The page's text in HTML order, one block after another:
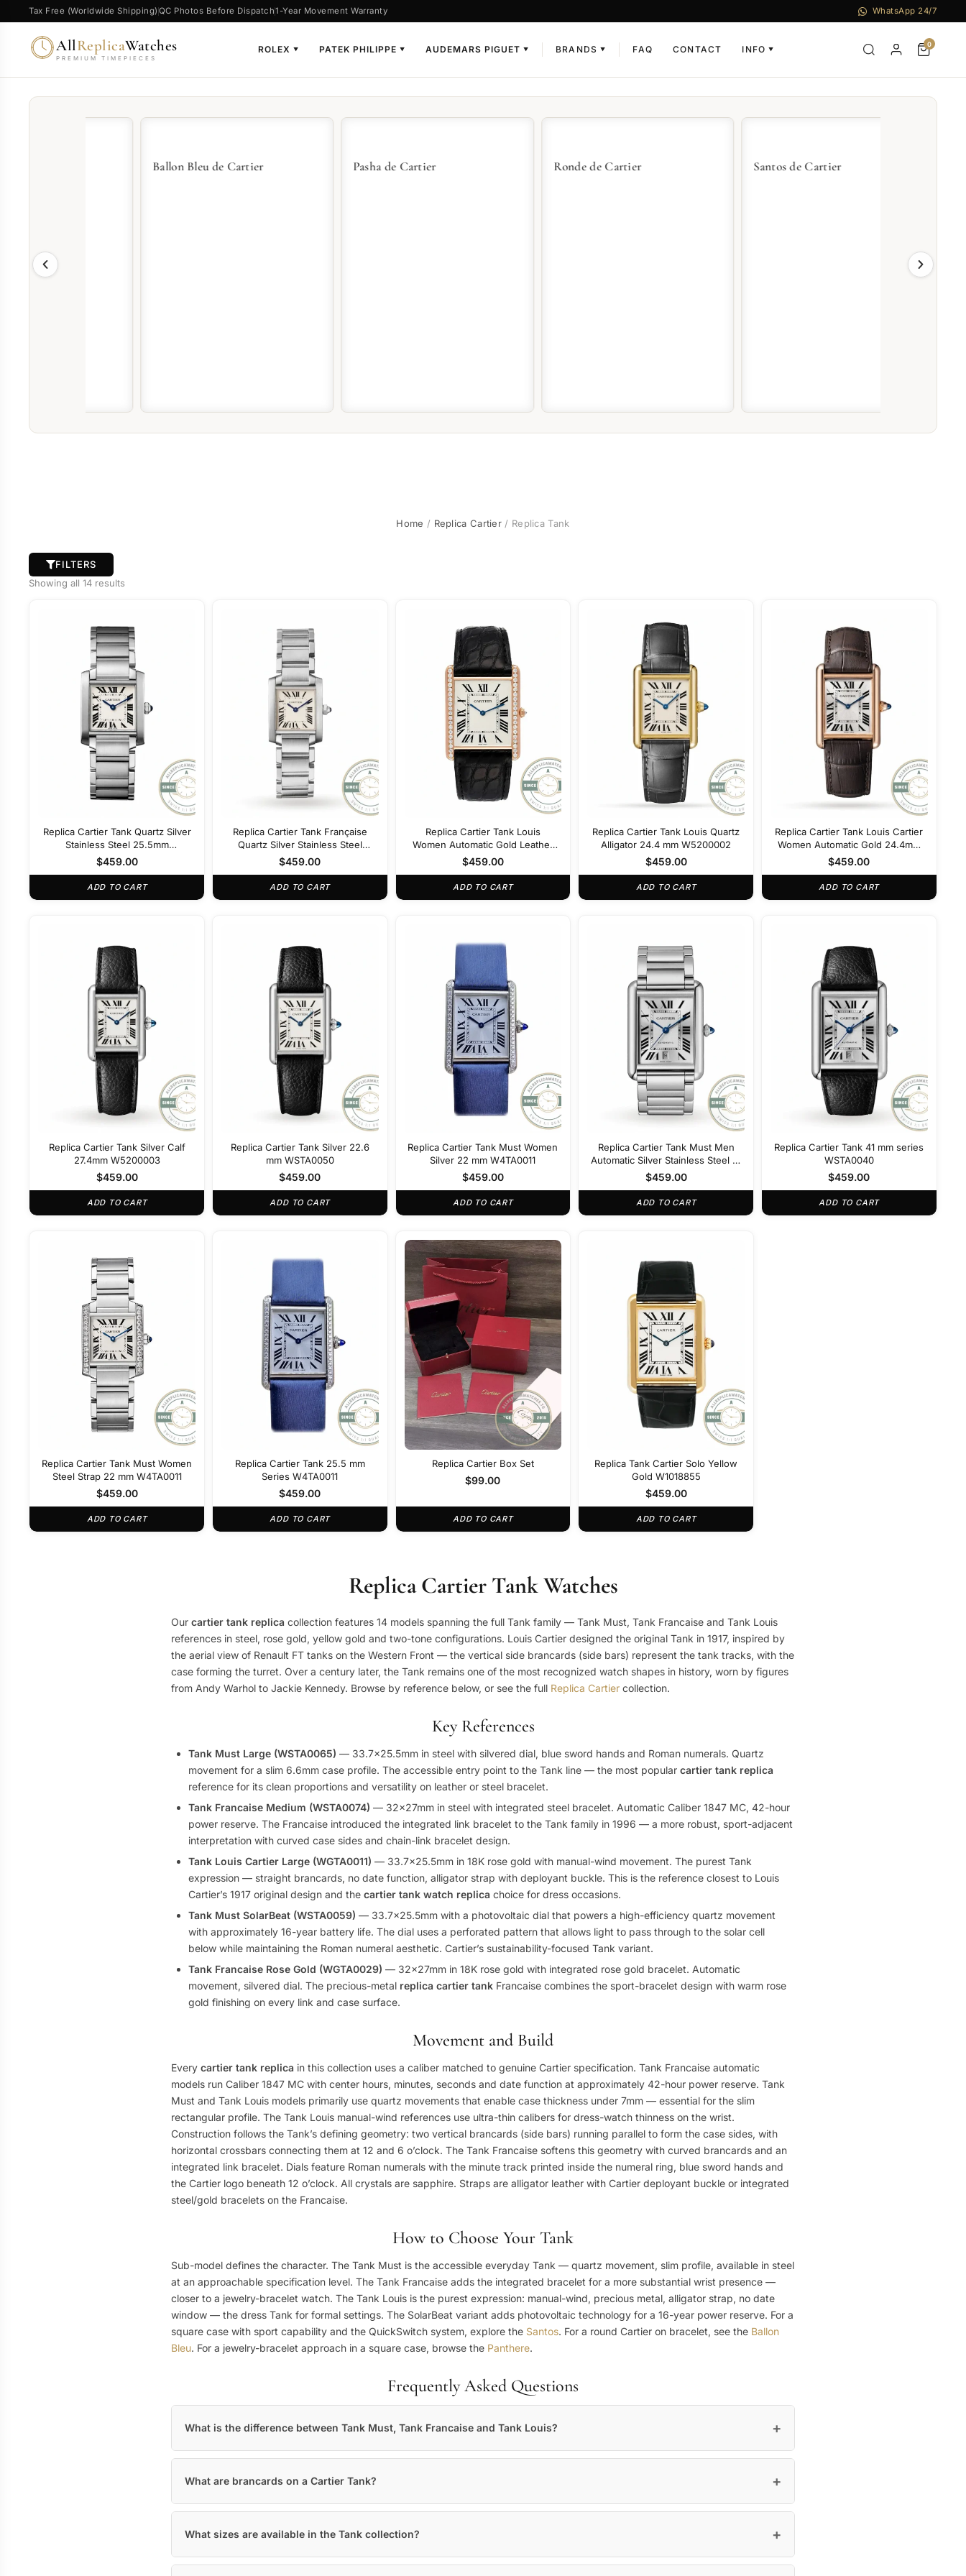
Tax Free (Worldwide Shipping) QC Photos Before Dispatch1-Year Movement Warranty WhatsApp 24/7
AllReplicaWatches
PREMIUM TIMEPIECES
ROLEX ▼ PATEK PHILIPPE ▼ AUDEMARS PIGUET ▼ BRANDS ▼ FAQ CONTACT INFO ▼
0
Ballon Bleu de Cartier Pasha de Cartier Ronde de Cartier Santos de Cartier
Home / Replica Cartier / Replica Tank
FILTERS
Showing all 14 results
Replica Cartier Tank Quartz Silver
Stainless Steel 25.5mm
WSTA0052
$459.00
ADD TO CART
Replica Cartier Tank Française
Quartz Silver Stainless Steel
22mm WSTA0051
$459.00
ADD TO CART
Replica Cartier Tank Louis
Women Automatic Gold Leather
22 mm WGTA0011
$459.00
ADD TO CART
Replica Cartier Tank Louis Quartz
Alligator 24.4 mm W5200002
$459.00
ADD TO CART
Replica Cartier Tank Louis Cartier
Women Automatic Gold 24.4mm
W5200002
$459.00
ADD TO CART
Replica Cartier Tank Silver Calf
27.4mm W5200003
$459.00
ADD TO CART
Replica Cartier Tank Silver 22.6
mm WSTA0050
$459.00
ADD TO CART
Replica Cartier Tank Must Women
Silver 22 mm W4TA0011
$459.00
ADD TO CART
Replica Cartier Tank Must Men
Automatic Silver Stainless Steel 41
mm W5200028
$459.00
ADD TO CART
Replica Cartier Tank 41 mm series
WSTA0040
$459.00
ADD TO CART
Replica Cartier Tank Must Women
Steel Strap 22 mm W4TA0011
$459.00
ADD TO CART
Replica Cartier Tank 25.5 mm
Series W4TA0011
$459.00
ADD TO CART
Replica Cartier Box Set
$99.00
ADD TO CART
Replica Tank Cartier Solo Yellow
Gold W1018855
$459.00
ADD TO CART
Replica Cartier Tank Watches
Our cartier tank replica collection features 14 models spanning the full Tank family — Tank Must, Tank Francaise and Tank Louis
references in steel, rose gold, yellow gold and two-tone configurations. Louis Cartier designed the original Tank in 1917, inspired by
the aerial view of Renault FT tanks on the Western Front — the vertical side brancards (side bars) represent the tank tracks, with the
case forming the turret. Over a century later, the Tank remains one of the most recognized watch shapes in history, worn by figures
from Andy Warhol to Jackie Kennedy. Browse by reference below, or see the full Replica Cartier collection.
Key References
Tank Must Large (WSTA0065) — 33.7×25.5mm in steel with silvered dial, blue sword hands and Roman numerals. Quartz
movement for a slim 6.6mm case profile. The accessible entry point to the Tank line — the most popular cartier tank replica
reference for its clean proportions and versatility on leather or steel bracelet.
Tank Francaise Medium (WSTA0074) — 32x27mm in steel with integrated steel bracelet. Automatic Caliber 1847 MC, 42-hour
power reserve. The Francaise introduced the integrated link bracelet to the Tank family in 1996 — a more robust, sport-adjacent
interpretation with curved case sides and chain-link bracelet design.
Tank Louis Cartier Large (WGTA0011) — 33.7×25.5mm in 18K rose gold with manual-wind movement. The purest Tank
expression — straight brancards, no date function, alligator strap with deployant buckle. This is the reference closest to Louis
Cartier’s 1917 original design and the cartier tank watch replica choice for dress occasions.
Tank Must SolarBeat (WSTA0059) — 33.7×25.5mm with a photovoltaic dial that powers a high-efficiency quartz movement
with approximately 16-year battery life. The dial uses a perforated pattern that allows light to pass through to the solar cell
below while maintaining the Roman numeral aesthetic. Cartier’s sustainability-focused Tank variant.
Tank Francaise Rose Gold (WGTA0029) — 32x27mm in 18K rose gold with integrated rose gold bracelet. Automatic
movement, silvered dial. The precious-metal replica cartier tank Francaise combines the sport-bracelet design with warm rose
gold finishing on every link and case surface.
Movement and Build
Every cartier tank replica in this collection uses a caliber matched to genuine Cartier specification. Tank Francaise automatic
models run Caliber 1847 MC with center hours, minutes, seconds and date function at approximately 42-hour power reserve. Tank
Must and Tank Louis models primarily use quartz movements that enable case thickness under 7mm — essential for the slim
rectangular profile. The Tank Louis manual-wind references use ultra-thin calibers for dress-watch thinness on the wrist.
Construction follows the Tank’s defining geometry: two vertical brancards (side bars) running parallel to form the case sides, with
horizontal crossbars connecting them at 12 and 6 o’clock. The Tank Francaise softens this geometry with curved brancards and an
integrated link bracelet. Dials feature Roman numerals with the minute track printed inside the numeral ring, blue sword hands and
the Cartier logo beneath 12 o’clock. All crystals are sapphire. Straps are alligator leather with Cartier deployant buckle or integrated
steel/gold bracelets on the Francaise.
How to Choose Your Tank
Sub-model defines the character. The Tank Must is the accessible everyday Tank — quartz movement, slim profile, available in steel
at an approachable specification level. The Tank Francaise adds the integrated bracelet for a more substantial wrist presence —
closer to a jewelry-bracelet watch. The Tank Louis is the purest expression: manual-wind, precious metal, alligator strap, no date
window — the dress Tank for formal settings. The SolarBeat variant adds photovoltaic technology for a 16-year power reserve. For a
square case with sport capability and the QuickSwitch system, explore the Santos. For a round Cartier on bracelet, see the Ballon
Bleu. For a jewelry-bracelet approach in a square case, browse the Panthere.
Frequently Asked Questions
What is the difference between Tank Must, Tank Francaise and Tank Louis?
What are brancards on a Cartier Tank?
What sizes are available in the Tank collection?